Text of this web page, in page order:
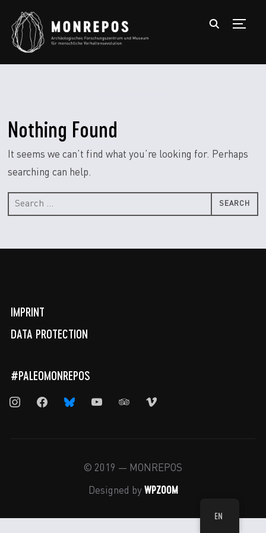
Nothing Found
It seems we can’t find what you’re looking for. Perhaps
searching can help.
Search
for:
IMPRINT
DATA PROTECTION
#PALEOMONREPOS
instagramfacebookbluesky youtube tripadvisor
vimeo
© 2019 — MONREPOS
Designed by WPZOOM
EN